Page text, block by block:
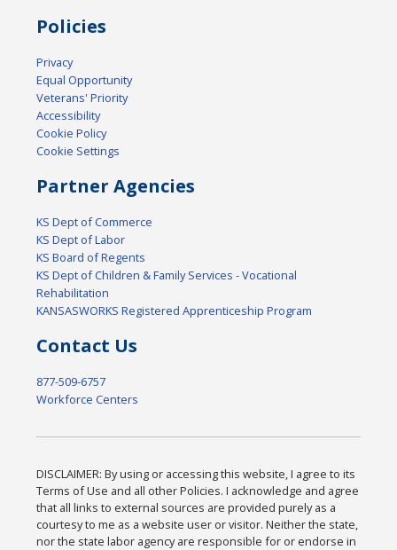
Policies
Privacy
Equal Opportunity
Veterans' Priority
Accessibility
Cookie Policy
Cookie Settings
Partner Agencies
KS Dept of Commerce
KS Dept of Labor
KS Board of Regents
KS Dept of Children & Family Services - Vocational
Rehabilitation
KANSASWORKS Registered Apprenticeship Program
Contact Us
877-509-6757
Workforce Centers
DISCLAIMER: By using or accessing this website, I agree to its
Terms of Use and all other Policies. I acknowledge and agree
that all links to external sources are provided purely as a
courtesy to me as a website user or visitor. Neither the state,
nor the state labor agency are responsible for or endorse in